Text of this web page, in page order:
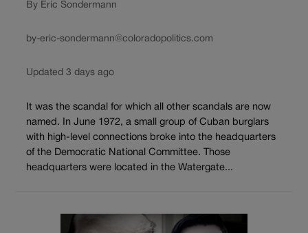
By Eric Sondermann
by-eric-sondermann@coloradopolitics.com
Updated 3 days ago
It was the scandal for which all other scandals are now
named. In June 1972, a small group of Cuban burglars
with high-level connections broke into the headquarters
of the Democratic National Committee. Those
headquarters were located in the Watergate...